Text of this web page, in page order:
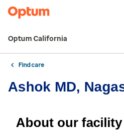
Optum California
Find care
Ashok MD,
About our facility